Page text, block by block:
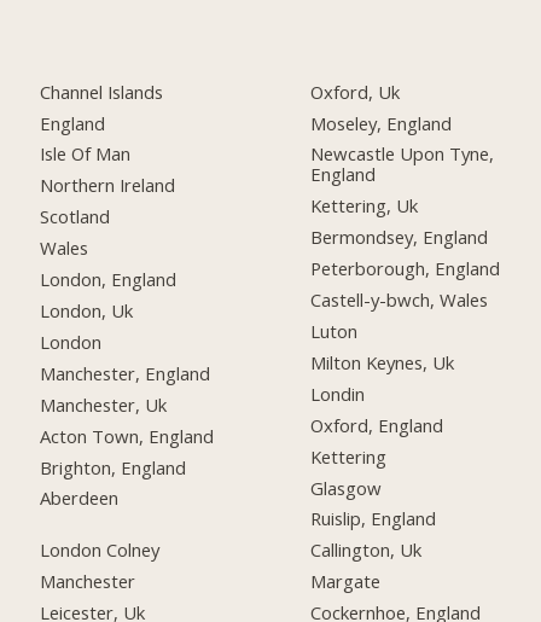
Channel Islands
England
Isle Of Man
Northern Ireland
Scotland
Wales
London, England
London, Uk
London
Manchester, England
Manchester, Uk
Acton Town, England
Brighton, England
Aberdeen
London Colney
Manchester
Leicester, Uk
Oxford, Uk
Moseley, England
Newcastle Upon Tyne,
England
Kettering, Uk
Bermondsey, England
Peterborough, England
Castell-y-bwch, Wales
Luton
Milton Keynes, Uk
Londin
Oxford, England
Kettering
Glasgow
Ruislip, England
Callington, Uk
Margate
Cockernhoe, England